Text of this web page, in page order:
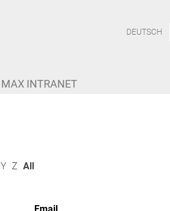
DEUTSCH
MAX INTRANET
Y Z All